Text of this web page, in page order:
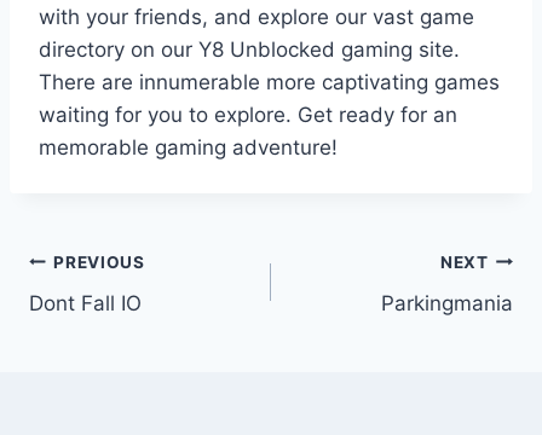
with your friends, and explore our vast game
directory on our Y8 Unblocked gaming site.
There are innumerable more captivating games
waiting for you to explore. Get ready for an
memorable gaming adventure!
Post
navigation
PREVIOUS
Dont Fall IO
NEXT
Parkingmania